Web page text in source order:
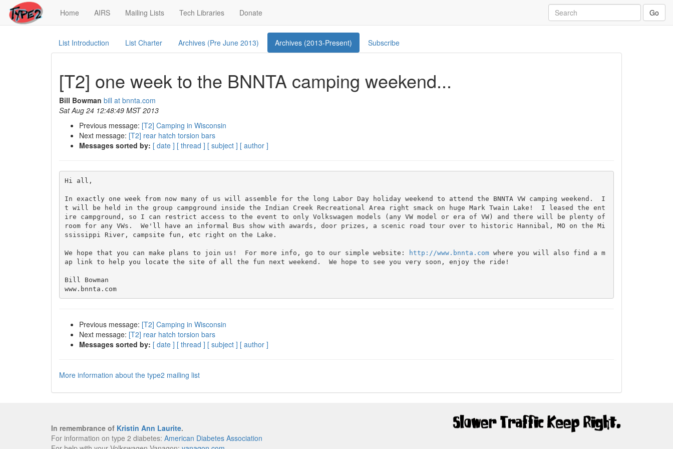
Home (current)
AIRS Mailing Lists Tech Libraries Donate Go
List Introduction List Charter Archives (Pre June 2013) Archives (2013-Present) Subscribe
[T2] one week to the BNNTA camping weekend...
Bill Bowman bill at bnnta.com
Sat Aug 24 12:48:49 MST 2013
Previous message: [T2] Camping in Wisconsin
Next message: [T2] rear hatch torsion bars
Messages sorted by: [ date ] [ thread ] [ subject ] [ author ]
Hi all,
In exactly one week from now many of us will assemble for the long Labor Day holiday weekend to attend the BNNTA VW camping weekend.  I
t will be held in the group campground inside the Indian Creek Recreational Area right smack on huge Mark Twain Lake!  I leased the ent
ire campground, so I can restrict access to the event to only Volkswagen models (any VW model or era of VW) and there will be plenty of
room for any VWs.  We'll have an informal Bus show with awards, door prizes, a scenic road tour over to historic Hannibal, MO on the Mi
ssissippi River, campsite fun, etc right on the Lake.
We hope that you can make plans to join us!  For more info, go to our simple website: http://www.bnnta.com where you will also find a m
ap link to help you locate the site of all the fun next weekend.  We hope to see you very soon, enjoy the ride!
Bill Bowman
Previous message: [T2] Camping in Wisconsin
Next message: [T2] rear hatch torsion bars
Messages sorted by: [ date ] [ thread ] [ subject ] [ author ]
More information about the type2 mailing list
In remembrance of Kristin Ann Laurite.
For information on type 2 diabetes: American Diabetes Association